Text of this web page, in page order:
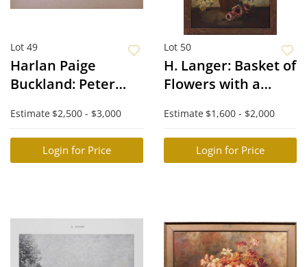
Lot 49
Harlan Paige
Buckland: Peter
Moon
Estimate $2,500 - $3,000
Login for Price
Lot 50
H. Langer: Basket of
Flowers with a
Estimate $1,600 - $2,000
Login for Price